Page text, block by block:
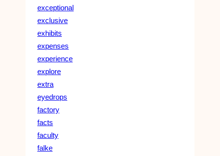
exceptional
exclusive
exhibits
expenses
experience
explore
extra
eyedrops
factory
facts
faculty
falke